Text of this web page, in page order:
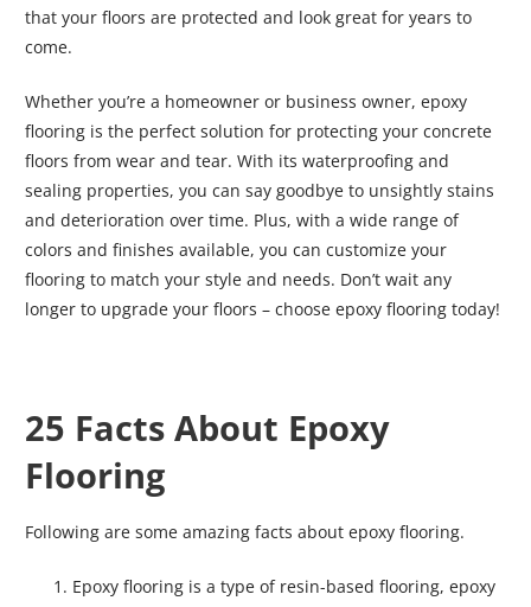
that your floors are protected and look great for years to
come.
Whether you’re a homeowner or business owner, epoxy
flooring is the perfect solution for protecting your concrete
floors from wear and tear. With its waterproofing and
sealing properties, you can say goodbye to unsightly stains
and deterioration over time. Plus, with a wide range of
colors and finishes available, you can customize your
flooring to match your style and needs. Don’t wait any
longer to upgrade your floors – choose epoxy flooring today!
25 Facts About Epoxy
Flooring
Following are some amazing facts about epoxy flooring.
Epoxy flooring is a type of resin-based flooring, epoxy